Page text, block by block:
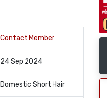
Contact Member
24 Sep 2024
Domestic Short Hair